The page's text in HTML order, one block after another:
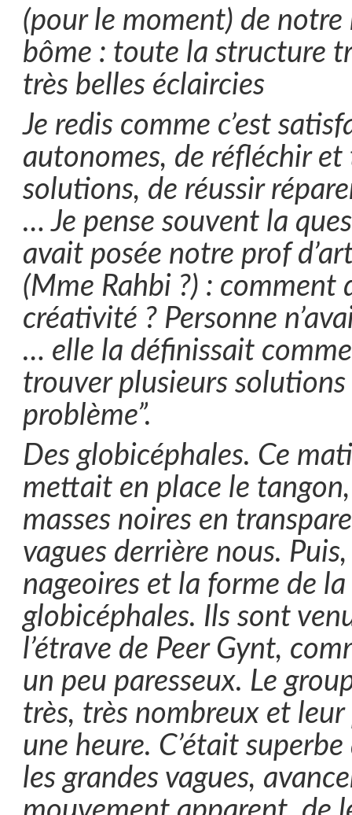
(pour le moment) de
bôme : toute la structure
très belles éclaircies
Je redis comme c’est
autonomes, de réfléchir et
solutions, de réussir
… Je pense souvent la
avait posée notre prof
(Mme Rahbi ?) : comment
créativité ? Personne
… elle la définissait
trouver plusieurs
problème”.
Des globicéphales. Ce
mettait en place le
masses noires en
vagues derrière nous.
nageoires et la forme de
globicéphales. Ils sont
l’étrave de Peer Gynt,
un peu paresseux. Le
très, très nombreux et leur
une heure. C’était
les grandes vagues,